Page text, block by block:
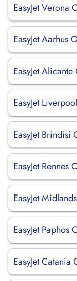
EasyJet Verona
EasyJet Aarhus
EasyJet
EasyJet
EasyJet Brindisi
EasyJet
EasyJet
EasyJet
EasyJet